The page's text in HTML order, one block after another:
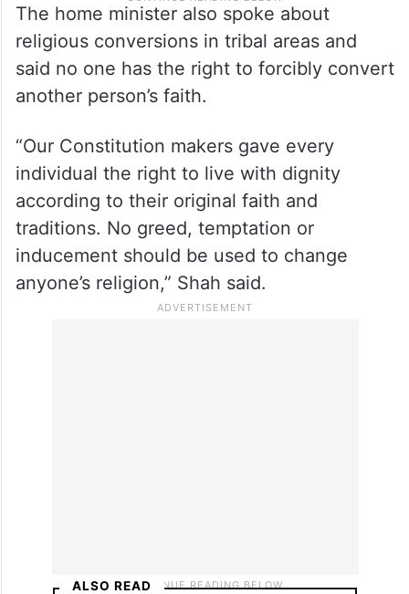
The home minister also spoke about
religious conversions in tribal areas and
said no one has the right to forcibly convert
another person’s faith.
“Our Constitution makers gave every
individual the right to live with dignity
according to their original faith and
traditions. No greed, temptation or
inducement should be used to change
anyone’s religion,” Shah said.
ALSO READ